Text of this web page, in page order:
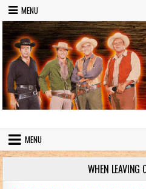
Skip to content
MENU
Bonanza Brand
MENU
WHEN LEAVING